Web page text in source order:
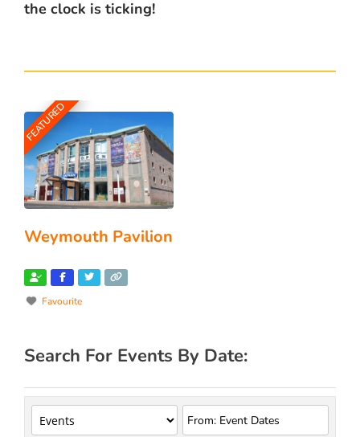
the clock is ticking!
FEATURED
Weymouth Pavilion
Favourite
Search For Events By Date: